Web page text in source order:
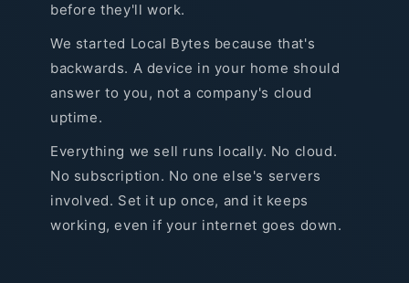
before they'll work.
We started Local Bytes because that's
backwards. A device in your home should
answer to you, not a company's cloud
uptime.
Everything we sell runs locally. No cloud.
No subscription. No one else's servers
involved. Set it up once, and it keeps
working, even if your internet goes down.